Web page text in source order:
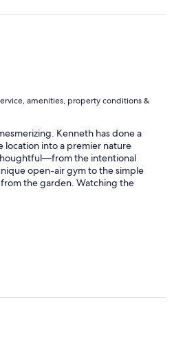
amenities, property conditions &
Kenneth has done a
into a premier nature
the intentional
open-air gym to the simple
the garden. Watching the